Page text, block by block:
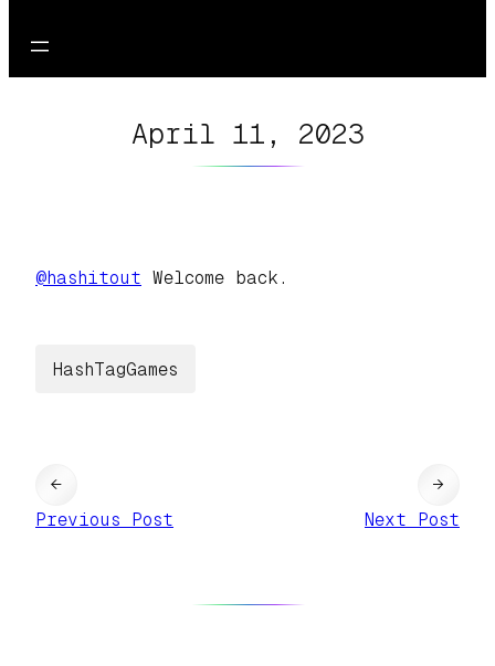
April 11, 2023
@hashitout Welcome back.
HashTagGames
←
Previous Post
Next Post
→